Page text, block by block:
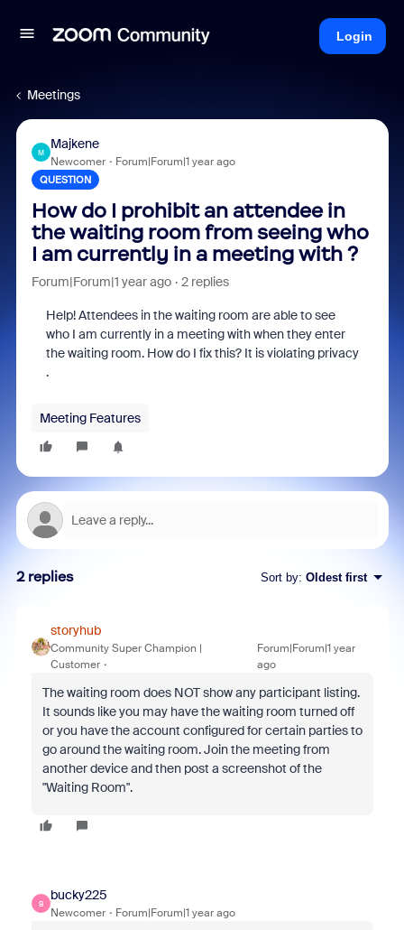
Login
Meetings
M
Majkene
Newcomer Forum|Forum|1 year ago
QUESTION
How do I prohibit an attendee in
the waiting room from seeing who
I am currently in a meeting with ?
Forum|Forum|1 year ago 2 replies
Help! Attendees in the waiting room are able to see
who I am currently in a meeting with when they enter
the waiting room. How do I fix this? It is violating privacy
.
Meeting Features
2 replies Sort by: Oldest first
storyhub
Community Super Champion |
Customer
Forum|Forum|1 year
ago
The waiting room does NOT show any participant listing.
It sounds like you may have the waiting room turned off
or you have the account configured for certain parties to
go around the waiting room. Join the meeting from
another device and then post a screenshot of the
"Waiting Room".
B
bucky225
Newcomer Forum|Forum|1 year ago